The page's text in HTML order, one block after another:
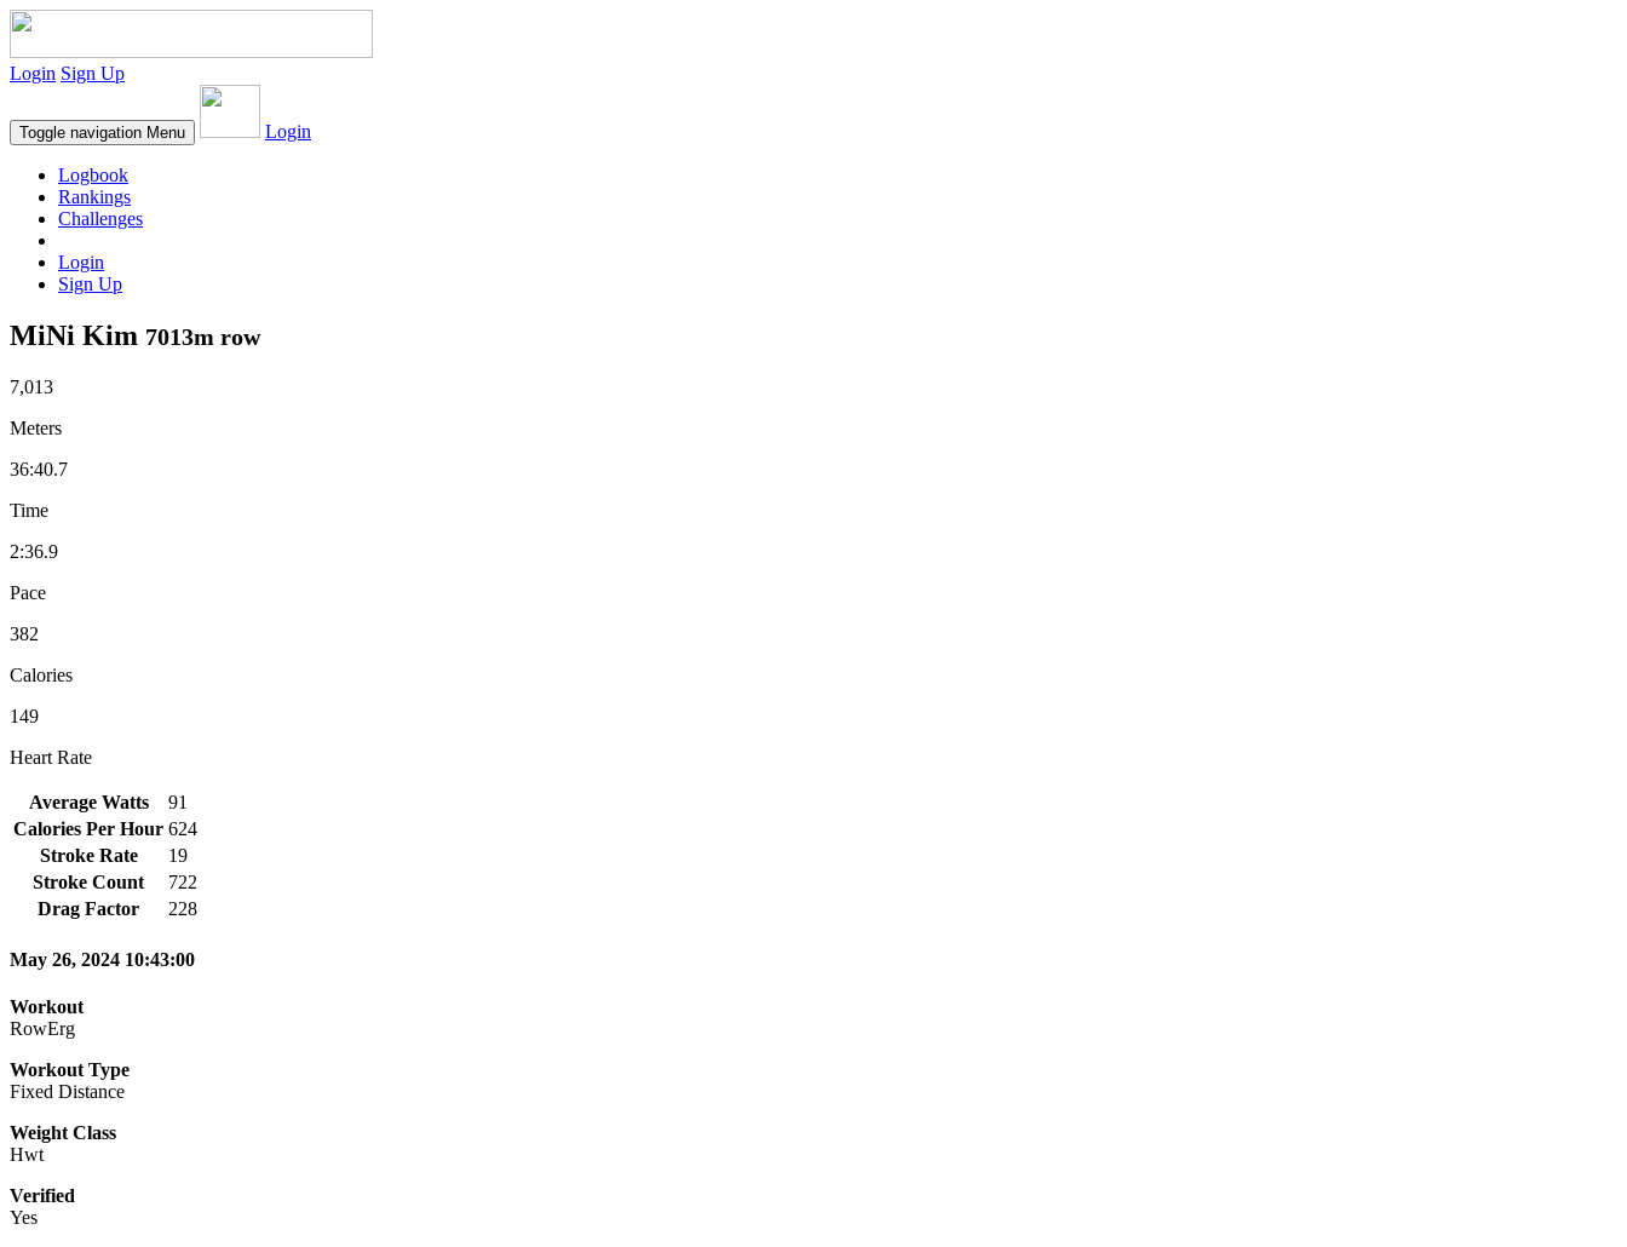
Login Sign Up
Toggle navigation Menu Login
Logbook
Rankings
Challenges
Login
Sign Up
MiNi Kim 7013m row
7,013
Meters
36:40.7
Time
2:36.9
Pace
382
Calories
149
Heart Rate
Average Watts
91
Calories Per Hour 624
Stroke Rate
19
Stroke Count
722
Drag Factor
228
May 26, 2024 10:43:00
Workout
RowErg
Workout Type
Fixed Distance
Weight Class
Hwt
Verified
Yes